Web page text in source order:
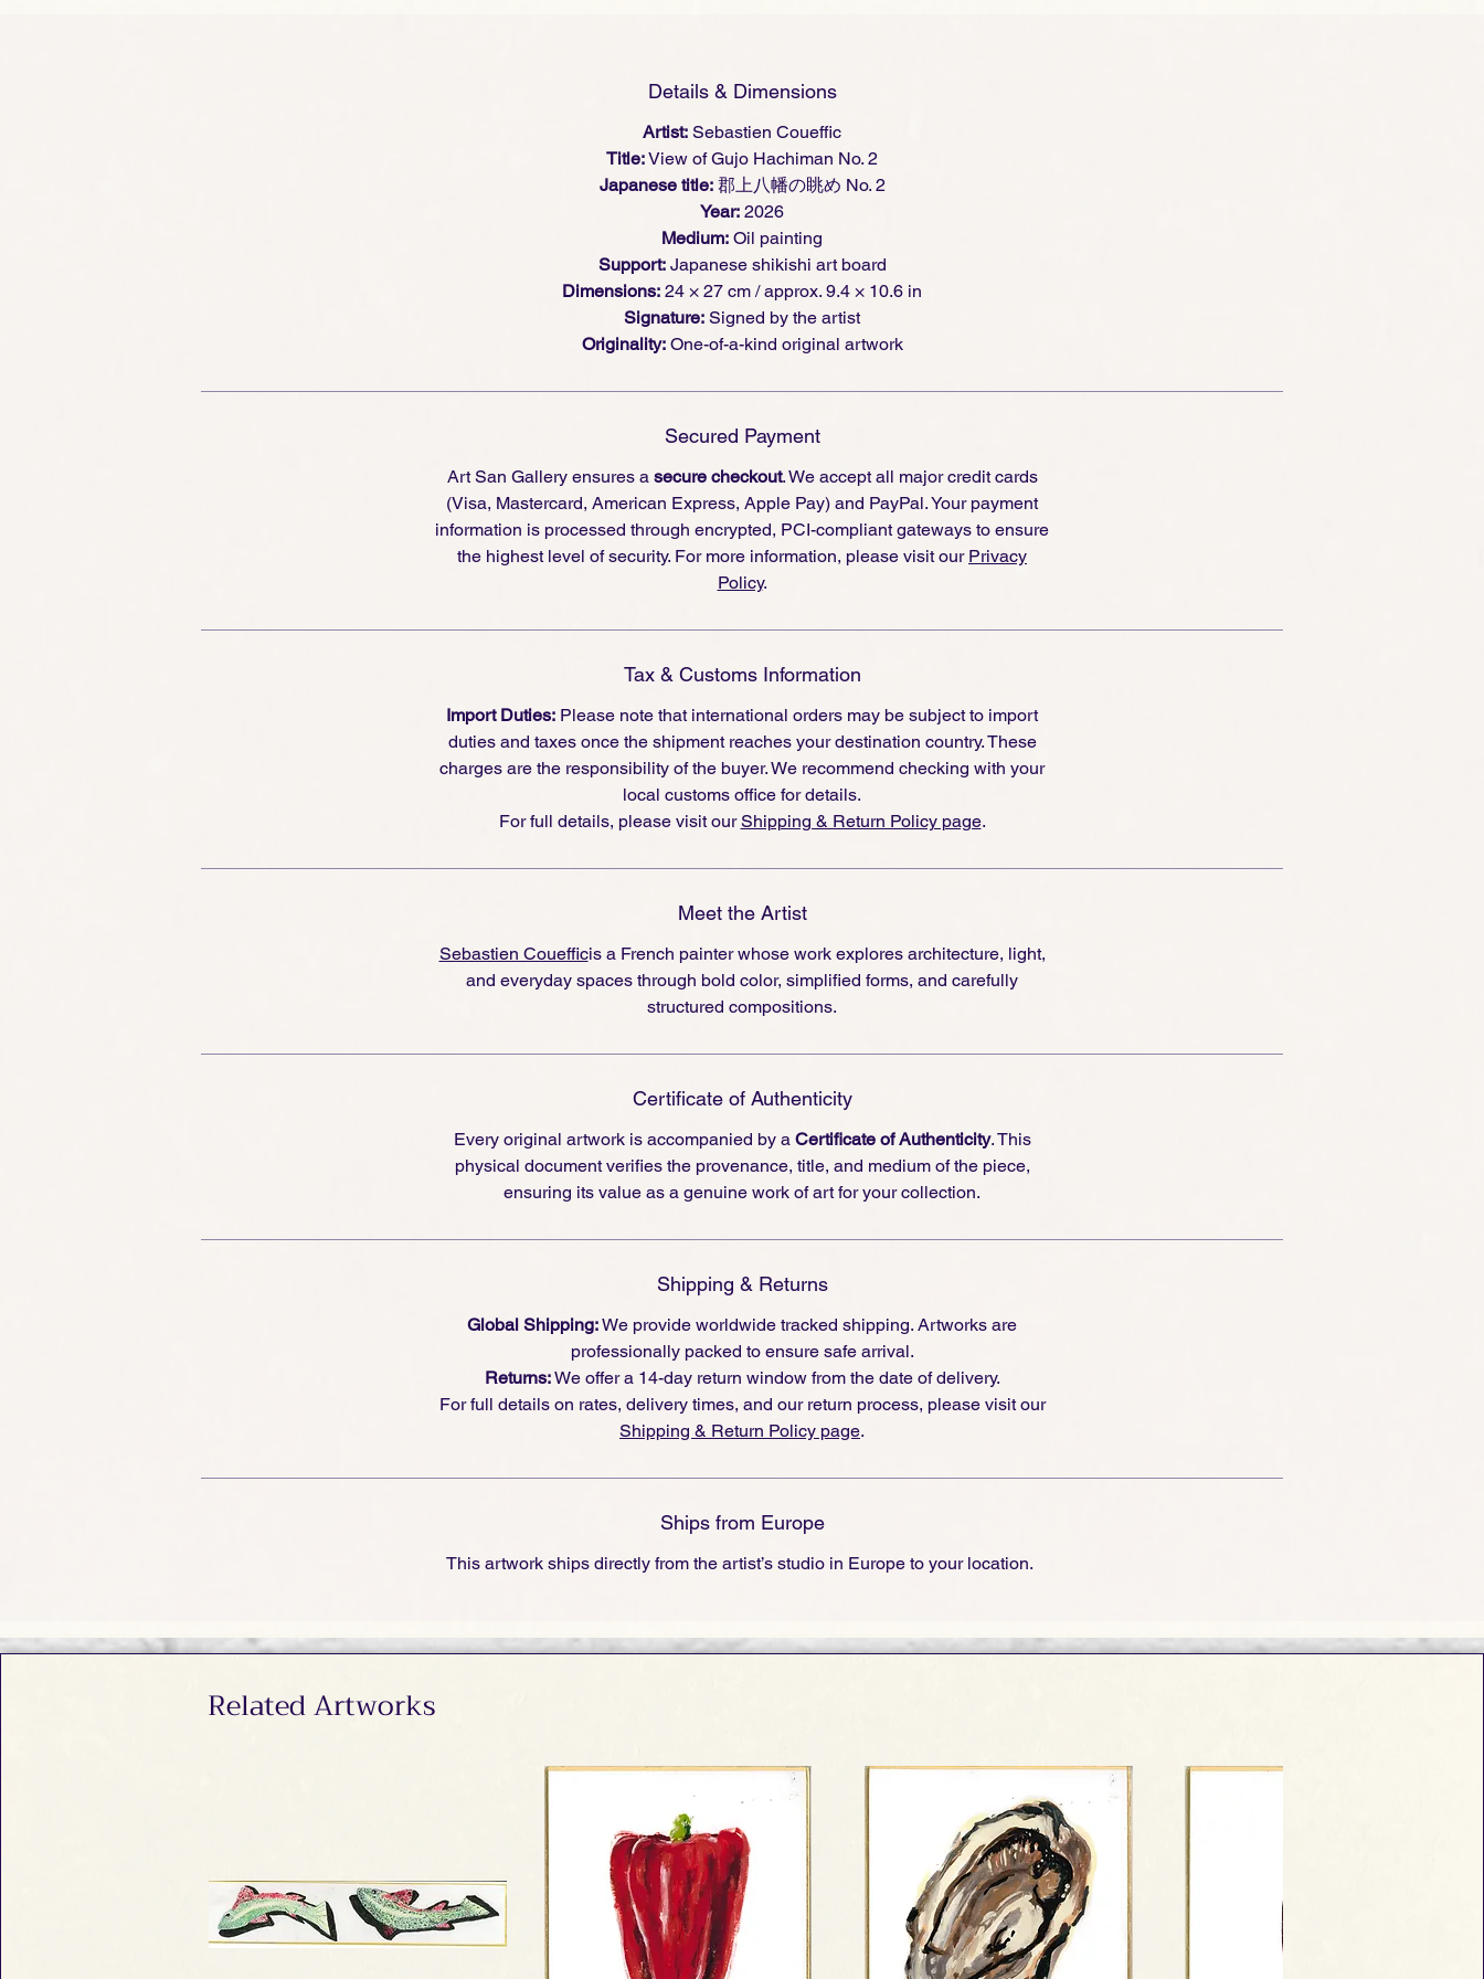
Details & Dimensions
Artist: Sebastien Coueffic
Title:View of Gujo Hachiman No. 2
Japanese title:郡上八幡の眺め No. 2
Year: 2026
Medium: Oil painting
Support:Japanese shikishi art board
Dimensions: 24 × 27 cm / approx. 9.4 × 10.6 in
Signature: Signed by the artist
Originality:One-of-a-kind original artwork
Secured Payment
Art San Gallery ensures a secure checkout. We accept all major credit cards
(Visa, Mastercard, American Express, Apple Pay) and PayPal. Your payment
information is processed through encrypted, PCI-compliant gateways to ensure
the highest level of security. For more information, please visit our Privacy
Policy.
Tax & Customs Information
Import Duties: Please note that international orders may be subject to import
duties and taxes once the shipment reaches your destination country. These
charges are the responsibility of the buyer. We recommend checking with your
local customs office for details.
For full details, please visit ourShipping & Return Policy page.
Meet the Artist
Sebastien Couefficis a French painter whose work explores architecture, light,
and everyday spaces through bold color, simplified forms, and carefully
structured compositions.
Certificate of Authenticity
Every original artwork is accompanied by a Certificate of Authenticity. This
physical document verifies the provenance, title, and medium of the piece,
ensuring its value as a genuine work of art for your collection.
Shipping & Returns
Global Shipping:We provide worldwide tracked shipping. Artworks are
professionally packed to ensure safe arrival.
Returns:We offer a 14-day return window from the date of delivery.
For full details on rates, delivery times, and our return process, please visit our
Shipping & Return Policy page.
Ships from Europe
This artwork ships directly from the artist’s studio in Europe to your location.
Related Artworks